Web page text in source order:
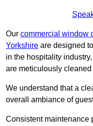
Our commercial window
Yorkshire are designed
in the hospitality
are meticulously
We understand that a
overall ambiance of
Consistent maintenance